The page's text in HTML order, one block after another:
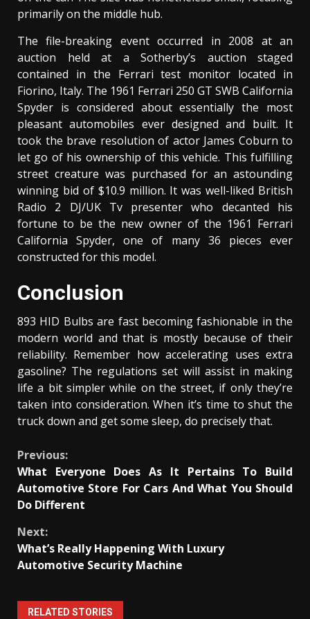
primarily on the middle hub.
The file-breaking event occurred in 2008 at an
auction held at a Sotherby’s auction staged
contained in the Ferrari test monitor located in
Fiorino, Italy. The 1961 Ferrari 250 GT SWB California
Spyder is considered about essentially the most
pleasant automobiles ever designed and built. It
took the brave resolution of actor James Coburn to
let go of his ownership of this vehicle. This fulfilling
street creature was purchased for an astounding
winning bid of $10.9 million. It was well-liked British
Radio 2 DJ/UK Tv presenter who decanted his
fortune to be the new owner of the 1961 Ferrari
California Spyder, one of many 36 pieces ever
constructed for this model.
Conclusion
893 HID Bulbs are fast becoming fashionable in the
modern world and that is mostly because of their
reliability. Remember how accelerating uses extra
gasoline? The regulations set will assist in making
life a bit simpler while on the street, if only they’re
taken into consideration. When it’s time to shut the
truck down and get some sleep, do precisely that.
Continue
Reading
Previous:
What Everyone Does As It Pertains To Build
Automotive Store For Cars And What You Should
Do Different
Next:
What’s Really Happening With Luxury
Automotive Security Machine
RELATED STORIES